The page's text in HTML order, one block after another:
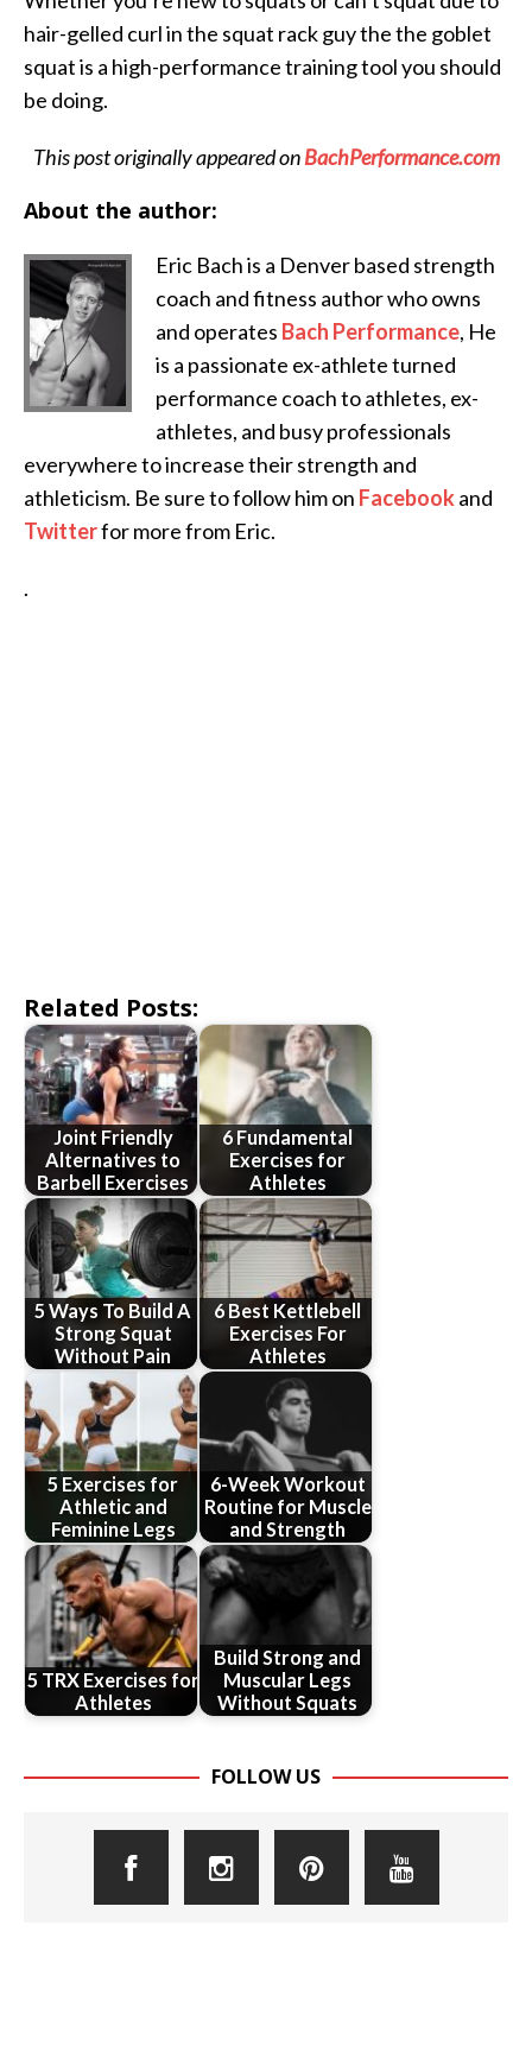
hair-gelled curl in the squat rack guy the the goblet
squat is a high-performance training tool you should
be doing.
This post originally appeared onBachPerformance.com
About the author:
Eric Bach is a Denver based strength
coach and fitness author who owns
and operates Bach Performance, He
is a passionate ex-athlete turned
performance coach to athletes, ex-
athletes, and busy professionals
everywhere to increase their strength and
athleticism. Be sure to follow him on Facebookand
Twitterfor more from Eric.
.
Related Posts:
Joint Friendly
Alternatives to
Barbell Exercises
6 Fundamental
Exercises for
Athletes
5 Ways To Build A
Strong Squat
Without Pain
6 Best Kettlebell
Exercises For
Athletes
5 Exercises for
Athletic and
Feminine Legs
6-Week Workout
Routine for Muscle
and Strength
5 TRX Exercises for
Athletes
Build Strong and
Muscular Legs
Without Squats
FOLLOW US